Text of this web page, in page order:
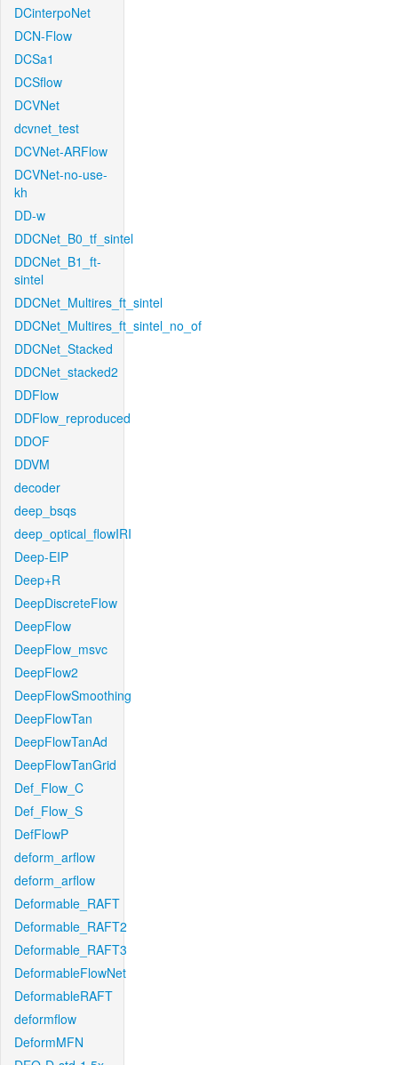
DCinterpoNet
DCN-Flow
DCSa1
DCSflow
DCVNet
dcvnet_test
DCVNet-ARFlow
DCVNet-no-use-
kh
DD-w
DDCNet_B0_tf_sintel
DDCNet_B1_ft-
sintel
DDCNet_Multires_ft_sintel
DDCNet_Multires_ft_sintel_no_of
DDCNet_Stacked
DDCNet_stacked2
DDFlow
DDFlow_reproduced
DDOF
DDVM
decoder
deep_bsqs
deep_optical_flowIRI
Deep-EIP
Deep+R
DeepDiscreteFlow
DeepFlow
DeepFlow_msvc
DeepFlow2
DeepFlowSmoothing
DeepFlowTan
DeepFlowTanAd
DeepFlowTanGrid
Def_Flow_C
Def_Flow_S
DefFlowP
deform_arflow
deform_arflow
Deformable_RAFT
Deformable_RAFT2
Deformable_RAFT3
DeformableFlowNet
DeformableRAFT
deformflow
DeformMFN